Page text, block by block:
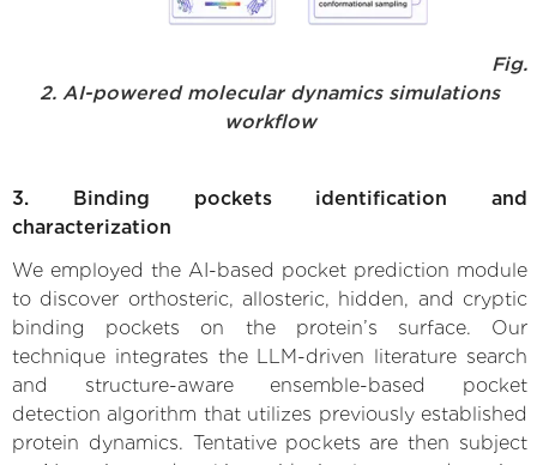
Fig.
2. AI-powered molecular dynamics simulations
workflow
3. Binding pockets identification and
characterization
We employed the AI-based pocket prediction module
to discover orthosteric, allosteric, hidden, and cryptic
binding pockets on the protein’s surface. Our
technique integrates the LLM-driven literature search
and structure-aware ensemble-based pocket
detection algorithm that utilizes previously established
protein dynamics. Tentative pockets are then subject